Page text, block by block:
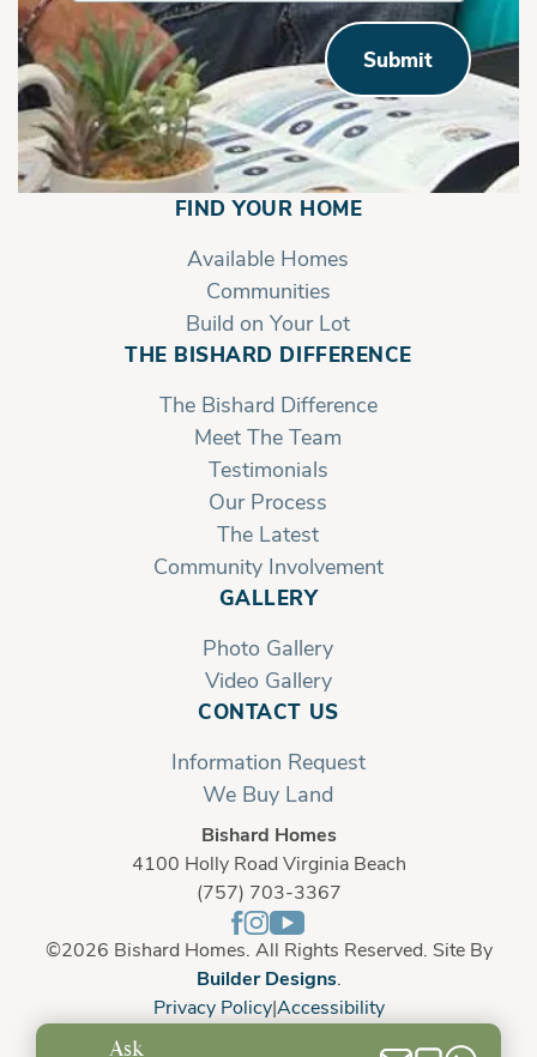
Submit
FIND YOUR HOME
Available Homes
Communities
Build on Your Lot
THE BISHARD DIFFERENCE
The Bishard Difference
Meet The Team
Testimonials
Our Process
The Latest
Community Involvement
GALLERY
Photo Gallery
Video Gallery
CONTACT US
Information Request
We Buy Land
Bishard Homes
4100 Holly Road Virginia Beach
(757) 703-3367
©2026 Bishard Homes . All Rights Reserved. Site By
Builder Designs.
Privacy Policy Accessibility
Ask